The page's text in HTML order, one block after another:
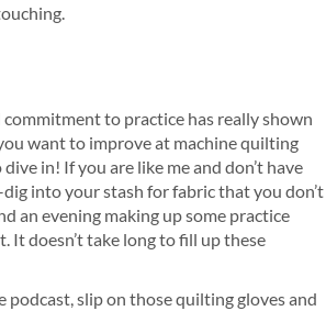
commitment to practice has really shown
want to improve at machine quilting
in! If you are like me and don’t have
into your stash for fabric that you don’t
an evening making up some practice
It doesn’t take long to fill up these
podcast, slip on those quilting gloves and